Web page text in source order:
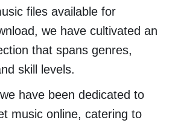
files available for
we have cultivated an
that spans genres,
skill levels.
have been dedicated to
music online, catering to